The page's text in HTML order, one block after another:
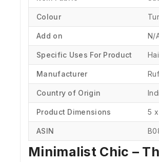
Colour
Add on N/
Specific Uses For Product
Manufacturer
Country of Origin
Product Dimensions ‎5 x
ASIN
Minimalist Chic –